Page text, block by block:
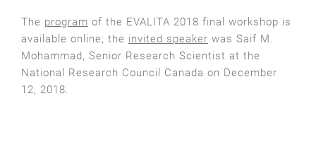
The program of the EVALITA 2018 final workshop is
available online; the invited speaker was Saif M.
Mohammad, Senior Research Scientist at the
National Research Council Canada on December
12, 2018.